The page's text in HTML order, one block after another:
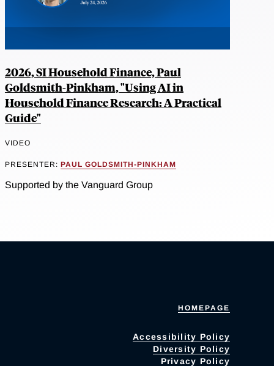
2026, SI Household Finance, Paul
Goldsmith-Pinkham, "Using AI in
Household Finance Research: A Practical
Guide"
VIDEO
PRESENTER: PAUL GOLDSMITH-PINKHAM
Supported by the Vanguard Group
HOMEPAGE
Accessibility Policy
Diversity Policy
Privacy Policy